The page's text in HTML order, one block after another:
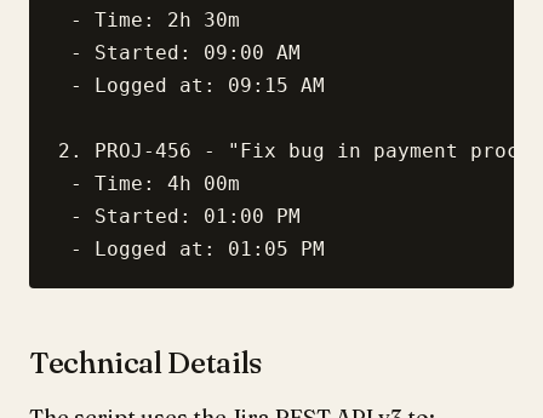
- Time: 2h 30m
- Started: 09:00 AM
- Logged at: 09:15 AM
2. PROJ-456 - "Fix bug in payment
- Time: 4h 00m
- Started: 01:00 PM
Technical Details